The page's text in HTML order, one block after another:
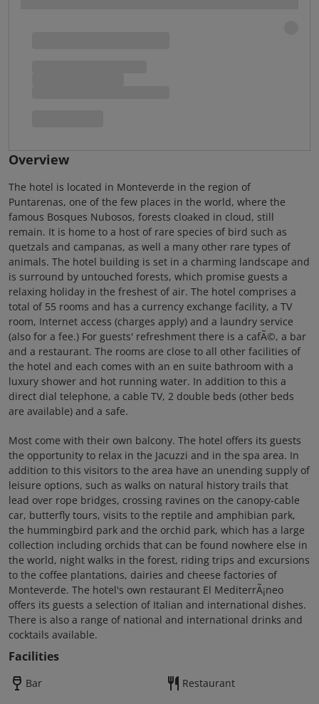
Overview
The hotel is located in Monteverde in the region of
Puntarenas, one of the few places in the world, where the
famous Bosques Nubosos, forests cloaked in cloud, still
remain. It is home to a host of rare species of bird such as
quetzals and campanas, as well a many other rare types of
animals. The hotel building is set in a charming landscape and
is surround by untouched forests, which promise guests a
relaxing holiday in the freshest of air. The hotel comprises a
total of 55 rooms and has a currency exchange facility, a TV
room, Internet access (charges apply) and a laundry service
(also for a fee.) For guests' refreshment there is a cafÃ©, a bar
and a restaurant. The rooms are close to all other facilities of
the hotel and each comes with an en suite bathroom with a
luxury shower and hot running water. In addition to this a
direct dial telephone, a cable TV, 2 double beds (other beds
are available) and a safe.
Most come with their own balcony. The hotel offers its guests
the opportunity to relax in the Jacuzzi and in the spa area. In
addition to this visitors to the area have an unending supply of
leisure options, such as walks on natural history trails that
lead over rope bridges, crossing ravines on the canopy-cable
car, butterfly tours, visits to the reptile and amphibian park,
the hummingbird park and the orchid park, which has a large
collection including orchids that can be found nowhere else in
the world, night walks in the forest, riding trips and excursions
to the coffee plantations, dairies and cheese factories of
Monteverde. The hotel's own restaurant El MediterrÃ¡neo
offers its guests a selection of Italian and international dishes.
There is also a range of national and international drinks and
cocktails available.
Facilities
Bar Restaurant